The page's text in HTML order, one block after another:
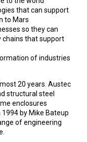
that can support
to Mars
so they can
chains that support
of industries
20 years. Austec
structural steel
enclosures
by Mike Bateup
of engineering